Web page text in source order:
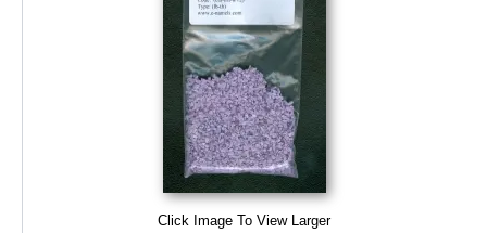
Click Image To View Larger